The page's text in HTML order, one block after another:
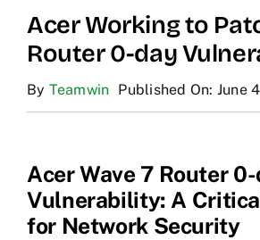
Acer Working to
Router 0-day
By Teamwin Published On: June
Acer Wave 7 Router
Vulnerability: A
for Network Security